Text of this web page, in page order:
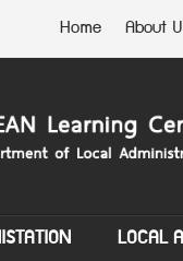
Home About
LOCAL